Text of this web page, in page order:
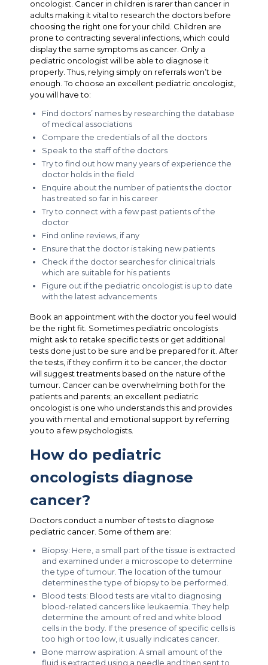
oncologist. Cancer in children is rarer than cancer in
adults making it vital to research the doctors before
choosing the right one for your child. Children are
prone to contracting several infections, which could
display the same symptoms as cancer. Only a
pediatric oncologist will be able to diagnose it
properly. Thus, relying simply on referrals won’t be
enough. To choose an excellent pediatric oncologist,
you will have to:
Find doctors’ names by researching the database
of medical associations
Compare the credentials of all the doctors
Speak to the staff of the doctors
Try to find out how many years of experience the
doctor holds in the field
Enquire about the number of patients the doctor
has treated so far in his career
Try to connect with a few past patients of the
doctor
Find online reviews, if any
Ensure that the doctor is taking new patients
Check if the doctor searches for clinical trials
which are suitable for his patients
Figure out if the pediatric oncologist is up to date
with the latest advancements
Book an appointment with the doctor you feel would
be the right fit. Sometimes pediatric oncologists
might ask to retake specific tests or get additional
tests done just to be sure and be prepared for it. After
the tests, if they confirm it to be cancer, the doctor
will suggest treatments based on the nature of the
tumour. Cancer can be overwhelming both for the
patients and parents; an excellent pediatric
oncologist is one who understands this and provides
you with mental and emotional support by referring
you to a few psychologists.
How do pediatric
oncologists diagnose
cancer?
Doctors conduct a number of tests to diagnose
pediatric cancer. Some of them are:
Biopsy: Here, a small part of the tissue is extracted
and examined under a microscope to determine
the type of tumour. The location of the tumour
determines the type of biopsy to be performed.
Blood tests: Blood tests are vital to diagnosing
blood-related cancers like leukaemia. They help
determine the amount of red and white blood
cells in the body. If the presence of specific cells is
too high or too low, it usually indicates cancer.
Bone marrow aspiration: A small amount of the
fluid is extracted using a needle and then sent to